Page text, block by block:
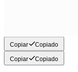
Copiar Copiado
Copiar Copiado